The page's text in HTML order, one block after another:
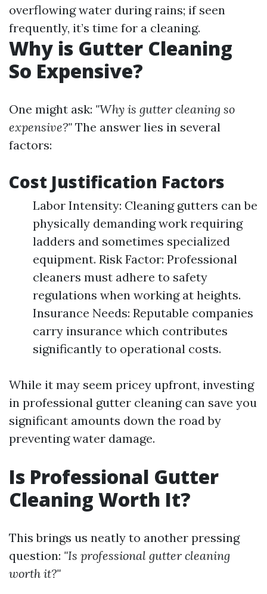
overflowing water during rains; if seen
frequently, it’s time for a cleaning.
Why is Gutter Cleaning
So Expensive?
One might ask: "Why is gutter cleaning so
expensive?" The answer lies in several
factors:
Cost Justification Factors
Labor Intensity: Cleaning gutters can be
physically demanding work requiring
ladders and sometimes specialized
equipment. Risk Factor: Professional
cleaners must adhere to safety
regulations when working at heights.
Insurance Needs: Reputable companies
carry insurance which contributes
significantly to operational costs.
While it may seem pricey upfront, investing
in professional gutter cleaning can save you
significant amounts down the road by
preventing water damage.
Is Professional Gutter
Cleaning Worth It?
This brings us neatly to another pressing
question: "Is professional gutter cleaning
worth it?"